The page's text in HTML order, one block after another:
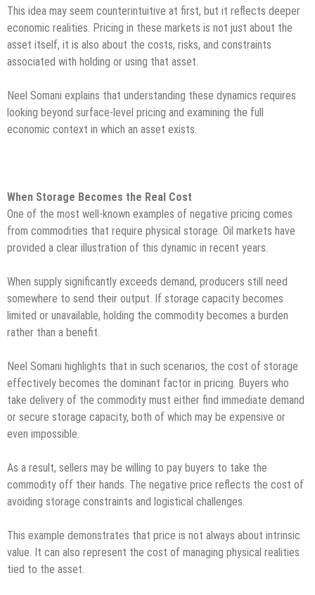
This idea may seem counterintuitive at first, but it reflects deeper
economic realities. Pricing in these markets is not just about the
asset itself, it is also about the costs, risks, and constraints
associated with holding or using that asset.
Neel Somani explains that understanding these dynamics requires
looking beyond surface-level pricing and examining the full
economic context in which an asset exists.
When Storage Becomes the Real Cost
One of the most well-known examples of negative pricing comes
from commodities that require physical storage. Oil markets have
provided a clear illustration of this dynamic in recent years.
When supply significantly exceeds demand, producers still need
somewhere to send their output. If storage capacity becomes
limited or unavailable, holding the commodity becomes a burden
rather than a benefit.
Neel Somani highlights that in such scenarios, the cost of storage
effectively becomes the dominant factor in pricing. Buyers who
take delivery of the commodity must either find immediate demand
or secure storage capacity, both of which may be expensive or
even impossible.
As a result, sellers may be willing to pay buyers to take the
commodity off their hands. The negative price reflects the cost of
avoiding storage constraints and logistical challenges.
This example demonstrates that price is not always about intrinsic
value. It can also represent the cost of managing physical realities
tied to the asset.